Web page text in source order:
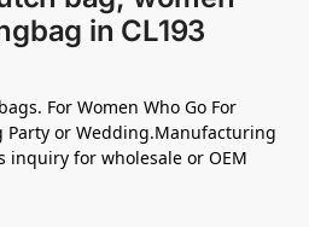
in CL193
For Women Who Go For
Party or Wedding.Manufacturing
inquiry for wholesale or OEM